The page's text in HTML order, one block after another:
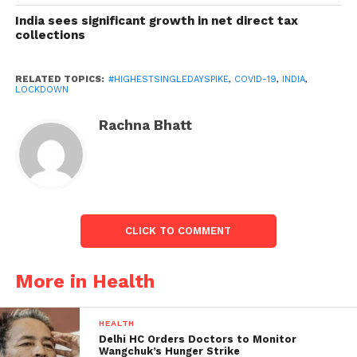
approximately 47%, as perthe Union Health
Ministry. India has also increased its testing by
date in the 24 hours period.
Fifth Phase of Lockdown will witness further
ease of restrictions:
India sees significant growth in net direct tax
collections
RELATED TOPICS: #HIGHESTSINGLEDAYSPIKE, COVID-19, INDIA,
LOCKDOWN
Rachna Bhatt
CLICK TO COMMENT
More in Health
HEALTH
Delhi HC Orders Doctors to Monitor
Wangchuk’s Hunger Strike